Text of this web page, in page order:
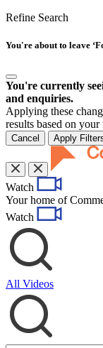
Refine Search
You're about to leave
You're currently
and enquiries.
Applying these
results based on your
Cancel Apply
Watch
Your home of
Watch
All Videos